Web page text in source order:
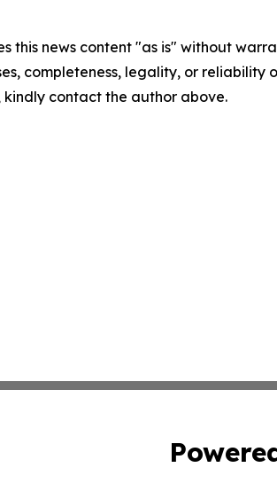
this news content "as is" without
completeness, legality, or
contact the author above.